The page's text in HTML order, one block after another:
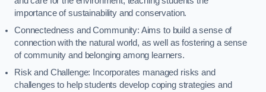
importance of sustainability and conservation.
Connectedness and Community: Aims to build a sense of
connection with the natural world, as well as fostering a sense
of community and belonging among learners.
Risk and Challenge: Incorporates managed risks and
challenges to help students develop coping strategies and